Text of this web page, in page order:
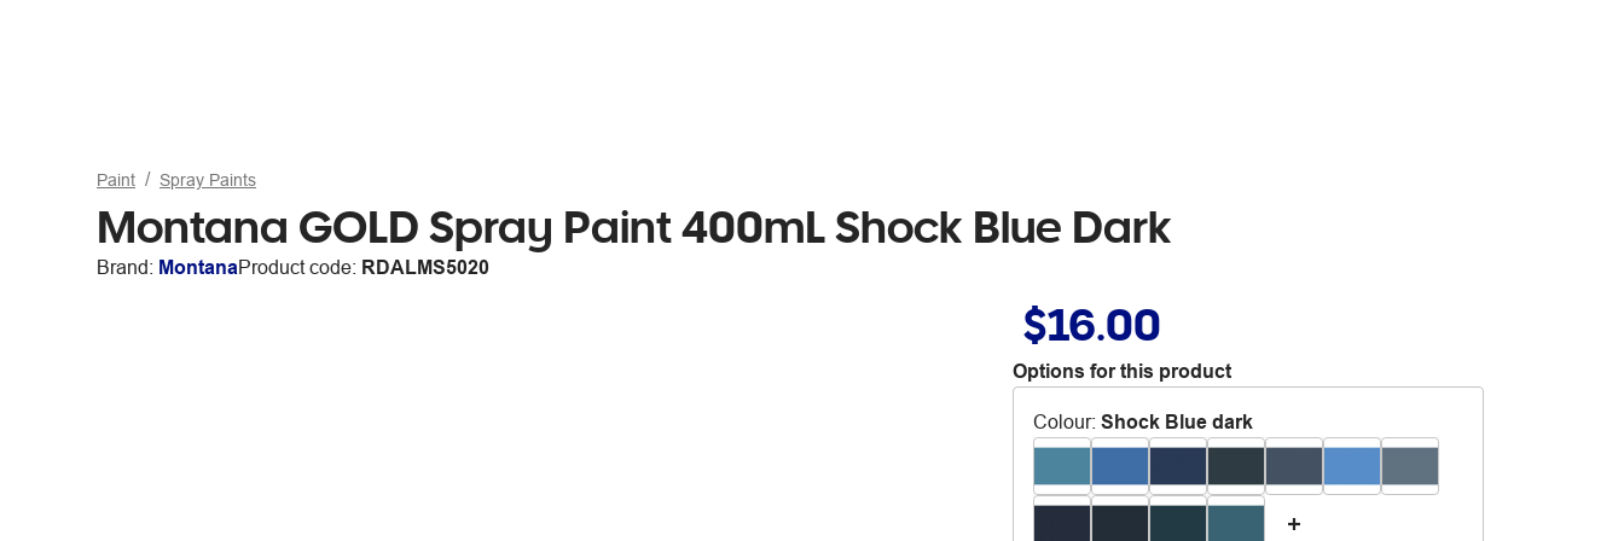
Paint Spray Paints
Montana GOLD Spray Paint 400mL Shock Blue Dark
Brand: MontanaProduct code: RDALMS5020
$16.00
Options for this product
Colour: Shock Blue dark